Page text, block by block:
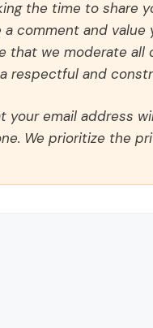
the time to share
a comment and
that we moderate
respectful and
your email address
We prioritize the